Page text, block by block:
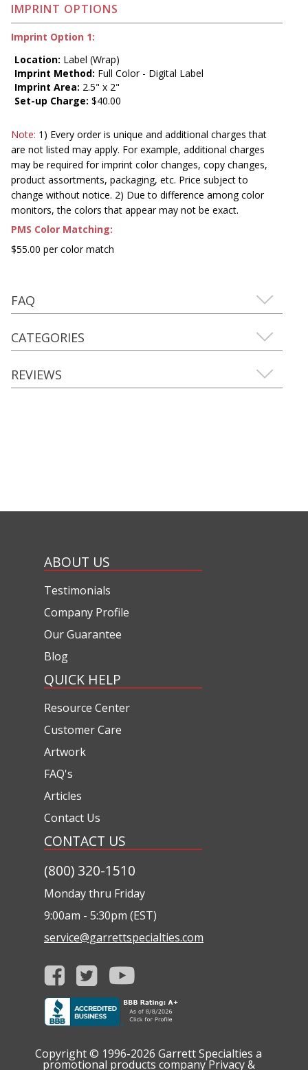
IMPRINT OPTIONS
Imprint Option 1:
Location: Label (Wrap)
Imprint Method: Full Color - Digital Label
Imprint Area: 2.5" x 2"
Set-up Charge: $40.00
Note: 1) Every order is unique and additional charges that
are not listed may apply. For example, additional charges
may be required for imprint color changes, copy changes,
product assortments, packaging, etc. Price subject to
change without notice. 2) Due to difference among color
monitors, the colors that appear may not be exact.
PMS Color Matching:
$55.00 per color match
FAQ
CATEGORIES
REVIEWS
ABOUT US
Testimonials
Company Profile
Our Guarantee
Blog
QUICK HELP
Resource Center
Customer Care
Artwork
FAQ's
Articles
Contact Us
CONTACT US
(800) 320-1510
Monday thru Friday
9:00am - 5:30pm (EST)
service@garrettspecialties.com
Copyright © 1996-2026 Garrett Specialties a
promotional products company Privacy &